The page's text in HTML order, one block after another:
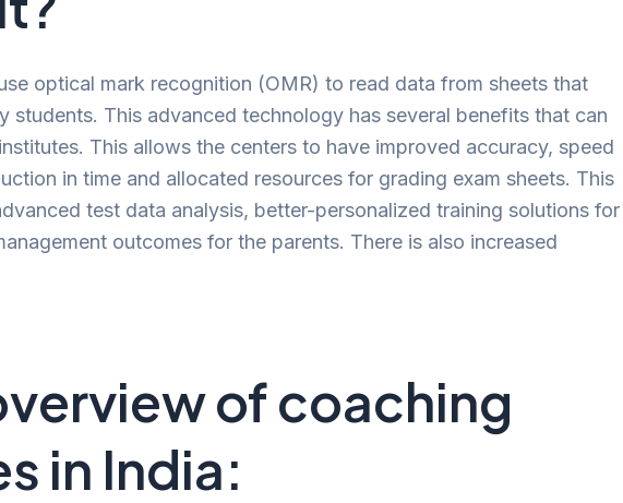
optical mark recognition (OMR) to read data from sheets that
students. This advanced technology has several benefits that can
This allows the centers to have improved accuracy, speed
in time and allocated resources for grading exam sheets. This
test data analysis, better-personalized training solutions for
outcomes for the parents. There is also increased
of coaching
in India: